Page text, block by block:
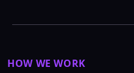
HOW WE WORK